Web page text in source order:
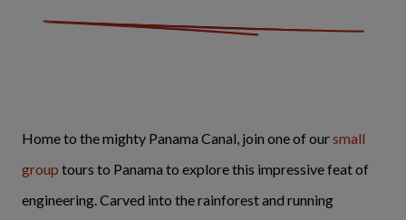
Home to the mighty Panama Canal, join one of oursmall
group tours to Panama to explore this impressive feat of
engineering. Carved into the rainforest and running